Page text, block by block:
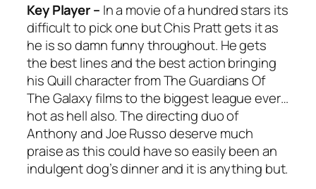
Key Player – In a movie of a hundred stars its
difficult to pick one but Chis Pratt gets it as
he is so damn funny throughout. He gets
the best lines and the best action bringing
his Quill character fromThe Guardians Of
The Galaxyfilms to the biggest league ever…
hot as hell also. The directing duo of
Anthony and Joe Russo deserve much
praise as this could have so easily been an
indulgent dog’s dinner and it is anything but.